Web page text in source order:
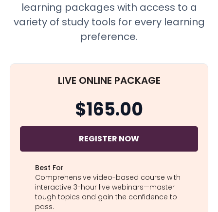
learning packages with access to a
variety of study tools for every learning
preference.
LIVE ONLINE PACKAGE
$165.00
REGISTER NOW
Best For
Comprehensive video-based course with
interactive 3-hour live webinars—master
tough topics and gain the confidence to
pass.